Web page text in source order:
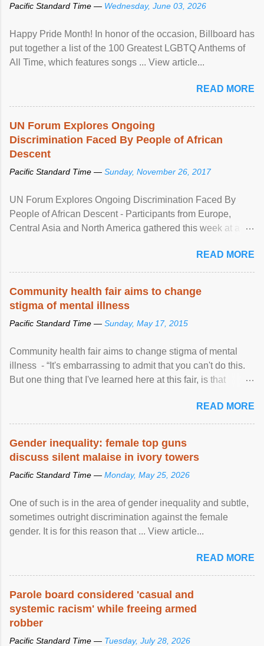
Pacific Standard Time — Wednesday, June 03, 2026
Happy Pride Month! In honor of the occasion, Billboard has
put together a list of the 100 Greatest LGBTQ Anthems of
All Time, which features songs ... View article...
READ MORE
UN Forum Explores Ongoing
Discrimination Faced By People of African
Descent
Pacific Standard Time — Sunday, November 26, 2017
UN Forum Explores Ongoing Discrimination Faced By
People of African Descent - Participants from Europe,
Central Asia and North America gathered this week at a
racial discrimination and to ensure effective promotion and
protection of the human rights of people of African descent.
READ MORE
Community health fair aims to change
stigma of mental illness
Pacific Standard Time — Sunday, May 17, 2015
Community health fair aims to change stigma of mental
illness - “It's embarrassing to admit that you can't do this.
But one thing that I've learned here at this fair, is that
READ MORE
Gender inequality: female top guns
discuss silent malaise in ivory towers
Pacific Standard Time — Monday, May 25, 2026
One of such is in the area of gender inequality and subtle,
sometimes outright discrimination against the female
gender. It is for this reason that ... View article...
READ MORE
Parole board considered 'casual and
systemic racism' while freeing armed
robber
Pacific Standard Time — Tuesday, July 28, 2026